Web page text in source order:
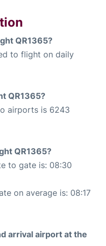
QR1365?
to flight on daily
QR1365?
airports is 6243
QR1365?
to gate is: 08:30
on average is: 08:17
arrival airport at the